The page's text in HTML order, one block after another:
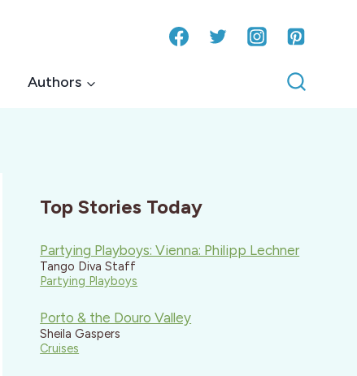
Authors
Top Stories Today
Partying Playboys: Vienna: Philipp Lechner
Tango Diva Staff
Partying Playboys
Porto & the Douro Valley
Sheila Gaspers
Cruises